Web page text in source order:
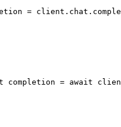
=
completion = await